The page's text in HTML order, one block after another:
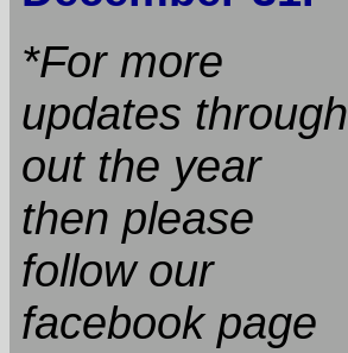
*For more
updates through
out the year
then please
follow our
facebook page